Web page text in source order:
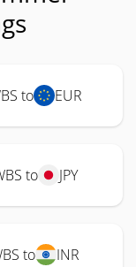
to EUR
to JPY
to INR